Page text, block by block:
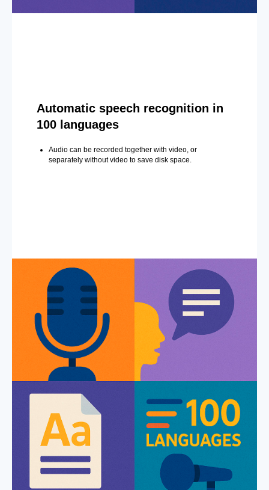
Automatic speech recognition in
100 languages
Audio can be recorded together with video, or
separately without video to save disk space.